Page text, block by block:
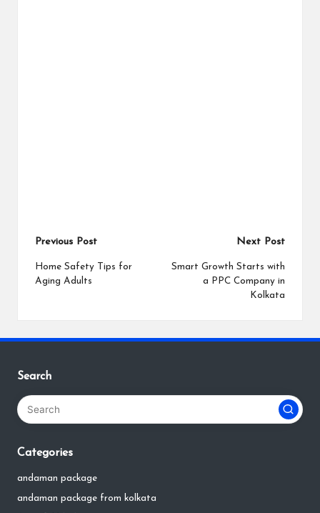
Post
navigation
Previous Post
Home Safety Tips for
Aging Adults
Next Post
Smart Growth Starts with
a PPC Company in
Kolkata
Search
Categories
andaman package
andaman package from kolkata